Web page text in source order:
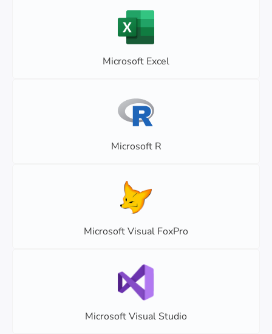
Microsoft Excel
Microsoft R
Microsoft Visual FoxPro
Microsoft Visual Studio